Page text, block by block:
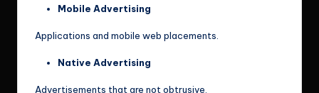
Mobile Advertising
Applications and mobile web placements.
Native Advertising
Advertisements that are not obtrusive.